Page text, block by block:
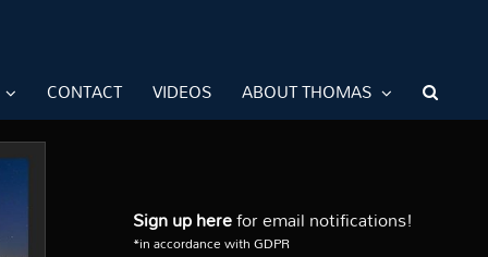
CONTACT VIDEOS ABOUT THOMAS
Sign up herefor email notifications!
*in accordance with GDPR